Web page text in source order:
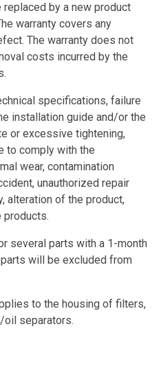
by a new product
warranty covers any
The warranty does not
costs incurred by the
specifications, failure
installation guide and/or the
or excessive tightening,
to comply with the
wear, contamination
unauthorized repair
alteration of the product,
several parts with a 1-month
will be excluded from
to the housing of filters,
oil separators.